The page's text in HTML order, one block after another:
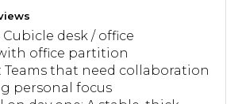
desk / office
office partition
Teams that need collaboration
personal focus